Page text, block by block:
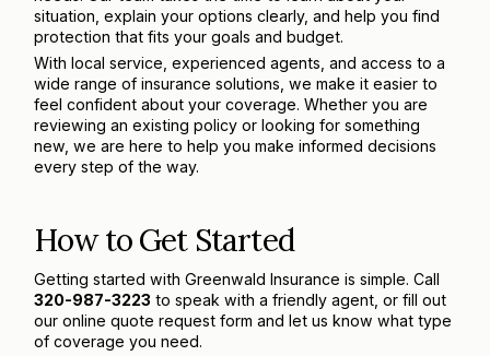
situation, explain your options clearly, and help you find
protection that fits your goals and budget.
With local service, experienced agents, and access to a
wide range of insurance solutions, we make it easier to
feel confident about your coverage. Whether you are
reviewing an existing policy or looking for something
new, we are here to help you make informed decisions
every step of the way.
How to Get Started
Getting started with Greenwald Insurance is simple. Call
320-987-3223 to speak with a friendly agent, or fill out
our online quote request form and let us know what type
of coverage you need.